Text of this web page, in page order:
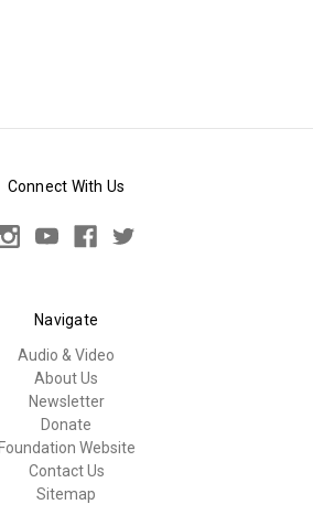
Connect With Us
Navigate
Audio & Video
About Us
Newsletter
Donate
Foundation Website
Contact Us
Sitemap